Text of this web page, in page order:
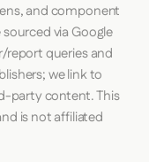
and component
via Google
report queries and
we link to
party content. This
is not affiliated